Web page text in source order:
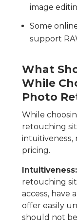
image
Some
support
What
While
Photo
While
retouching
intuitiveness,
pricing.
Intuitiveness:
retouching
access, have
offer easily
should not